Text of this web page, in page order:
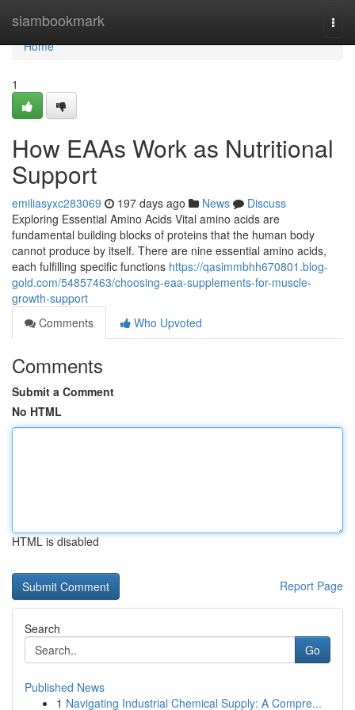
siambookmark
Home
Home
1
How EAAs Work as Nutritional
Support
emiliasyxc283069 197 days ago News
Discuss
Exploring Essential Amino Acids Vital amino acids are
fundamental building blocks of proteins that the human body
cannot produce by itself. There are nine essential amino acids,
each fulfilling specific functions https://qasimmbhh670801.blog-
gold.com/54857463/choosing-eaa-supplements-for-muscle-
growth-support
Comments
Who Upvoted
Comments
Submit a Comment
No HTML
HTML is disabled
Report Page
Search
Go
Published News
1 Navigating Industrial Chemical Supply: A Compre...